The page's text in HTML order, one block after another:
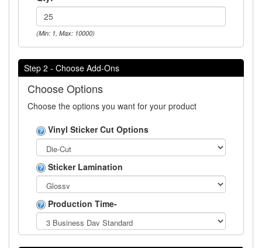
(Min: 1, Max: 10000)
Step 2 - Choose Add-Ons
Choose Options
Choose the options you want for your product
Vinyl Sticker Cut Options
Sticker Lamination
Production Time-